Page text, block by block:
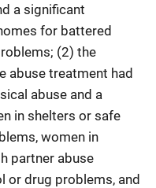
a significant
for battered
(2) the
abuse treatment had
abuse and a
in shelters or safe
women in
partner abuse
or drug problems, and